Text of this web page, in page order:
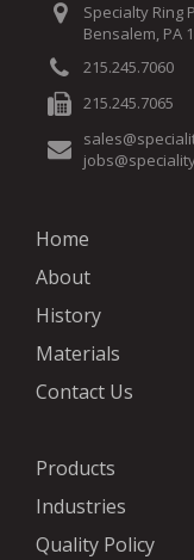
Specialty Ring
Bensalem, PA
215.245.7060
215.245.7065
Home
About
History
Materials
Contact Us
Products
Industries
Quality Policy